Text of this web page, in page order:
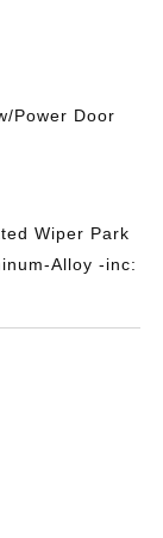
Power Door
Wiper Park
Alloy -inc: